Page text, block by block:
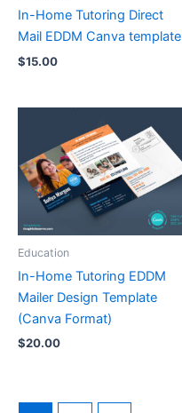
In-Home Tutoring Direct
Mail EDDM Canva template
$15.00
Education
In-Home Tutoring EDDM
Mailer Design Template
(Canva Format)
$20.00